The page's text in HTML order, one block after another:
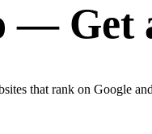
— Get
that rank on Google